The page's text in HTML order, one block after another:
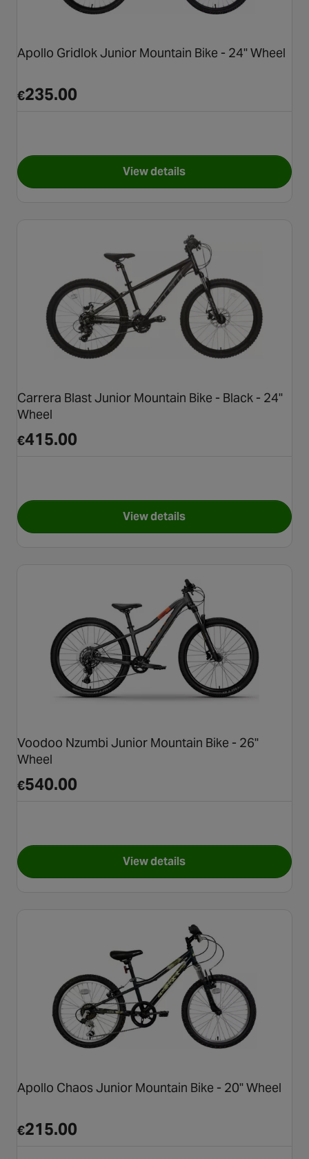
Apollo Gridlok Junior Mountain Bike - 24" Wheel
€235.00
View detailsfor Apollo Gridlok Junior
Carrera Blast Junior Mountain Bike - Black - 24"
Wheel
€415.00
View detailsfor Carrera Blast Junior
Voodoo Nzumbi Junior Mountain Bike - 26"
Wheel
€540.00
View detailsfor Voodoo Nzumbi Junior
Apollo Chaos Junior Mountain Bike - 20" Wheel
€215.00